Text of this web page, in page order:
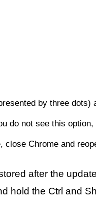
by three dots)
do not see this
close Chrome and
after the
hold the Ctrl and